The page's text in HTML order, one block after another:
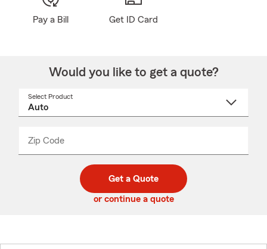
Pay a Bill Get ID Card
Would you like to get a quote?
Select Product
Zip Code
code
_____
Get a Quote
or continue a quote